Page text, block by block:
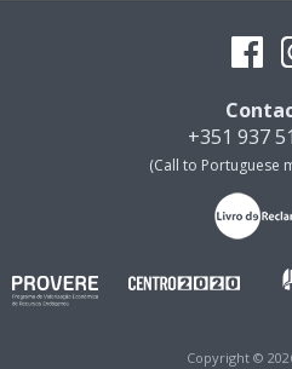
+351 937
(Call to Portuguese
Copyright ©